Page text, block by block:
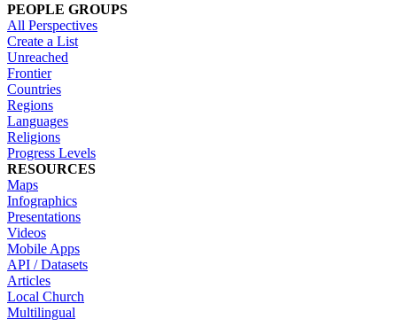
PEOPLE GROUPS
All Perspectives
Create a List
Unreached
Frontier
Countries
Regions
Languages
Religions
Progress Levels
RESOURCES
Maps
Infographics
Presentations
Videos
Mobile Apps
API / Datasets
Articles
Local Church
Multilingual